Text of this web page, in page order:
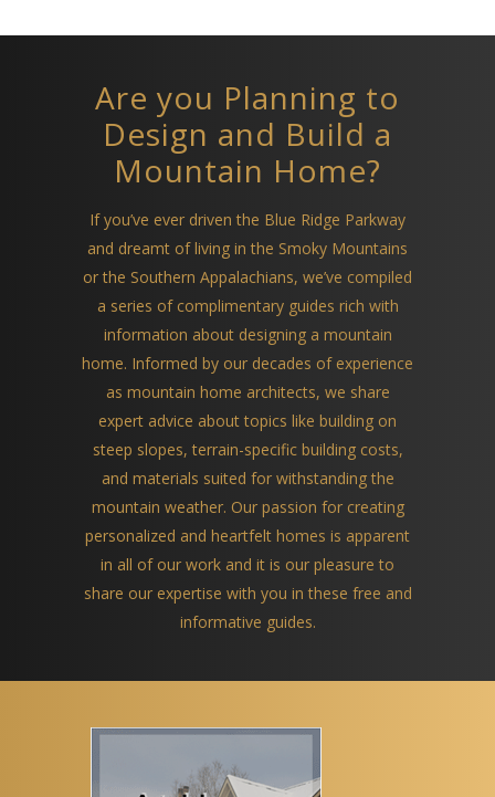
Are you Planning to
Design and Build a
Mountain Home?
If you’ve ever driven the Blue Ridge Parkway
and dreamt of living in the Smoky Mountains
or the Southern Appalachians, we’ve compiled
a series of complimentary guides rich with
information about designing a mountain
home. Informed by our decades of experience
as mountain home architects, we share
expert advice about topics like building on
steep slopes, terrain-specific building costs,
and materials suited for withstanding the
mountain weather. Our passion for creating
personalized and heartfelt homes is apparent
in all of our work and it is our pleasure to
share our expertise with you in these free and
informative guides.